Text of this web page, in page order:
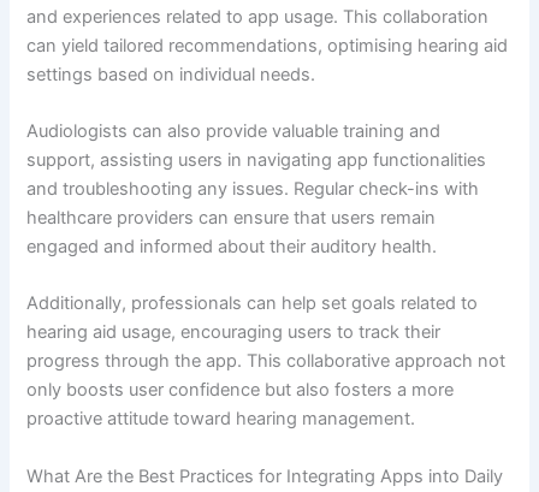
and experiences related to app usage. This collaboration
can yield tailored recommendations, optimising hearing aid
settings based on individual needs.
Audiologists can also provide valuable training and
support, assisting users in navigating app functionalities
and troubleshooting any issues. Regular check-ins with
healthcare providers can ensure that users remain
engaged and informed about their auditory health.
Additionally, professionals can help set goals related to
hearing aid usage, encouraging users to track their
progress through the app. This collaborative approach not
only boosts user confidence but also fosters a more
proactive attitude toward hearing management.
What Are the Best Practices for Integrating Apps into Daily